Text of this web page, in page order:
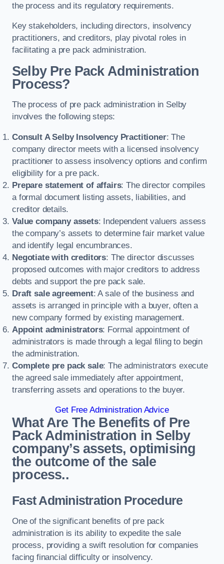
the process and its regulatory requirements.
Key stakeholders, including directors, insolvency
practitioners, and creditors, play pivotal roles in
facilitating a pre pack administration.
Selby Pre Pack Administration
Process?
The process of pre pack administration in Selby
involves the following steps:
Consult A Selby Insolvency Practitioner: The
company director meets with a licensed insolvency
practitioner to assess insolvency options and confirm
eligibility for a pre pack.
Prepare statement of affairs: The director compiles
a formal document listing assets, liabilities, and
creditor details.
Value company assets: Independent valuers assess
the company’s assets to determine fair market value
and identify legal encumbrances.
Negotiate with creditors: The director discusses
proposed outcomes with major creditors to address
debts and support the pre pack sale.
Draft sale agreement: A sale of the business and
assets is arranged in principle with a buyer, often a
new company formed by existing management.
Appoint administrators: Formal appointment of
administrators is made through a legal filing to begin
the administration.
Complete pre pack sale: The administrators execute
the agreed sale immediately after appointment,
transferring assets and operations to the buyer.
Get Free Administration Advice
What Are The Benefits of Pre
Pack Administration in Selby
company’s assets, optimising
the outcome of the sale
process..
Fast Administration Procedure
One of the significant benefits of pre pack
administration is its ability to expedite the sale
process, providing a swift resolution for companies
facing financial difficulty or insolvency.